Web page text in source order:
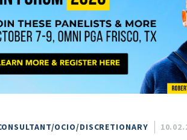
Conference
Today
This Week
This Month
This Year
Custom Date Range
OCIO/DISCRETIONARY